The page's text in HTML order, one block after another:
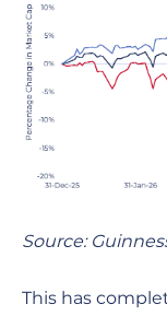
Source:
This has